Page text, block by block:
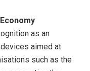
as an
aimed at
such as the